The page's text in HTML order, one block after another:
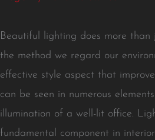
Beautiful lighting does more
the method we regard our
effective style aspect that
can be seen in numerous
illumination of a well-lit office.
fundamental component in